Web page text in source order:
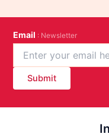
Email : Newsletter
Submit